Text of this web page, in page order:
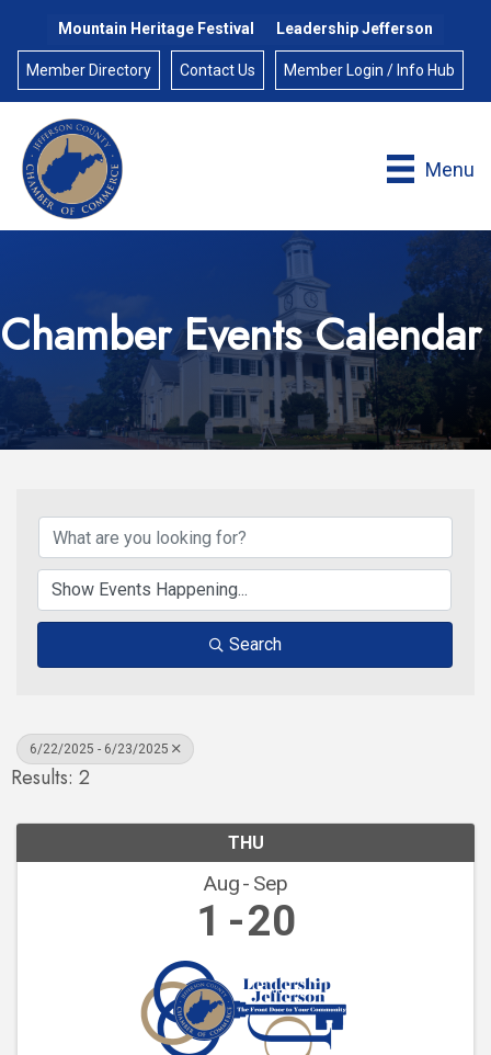
Mountain Heritage Festival Leadership Jefferson
Member Directory Contact Us Member Login / Info Hub
Menu
Chamber Events Calendar
Search
6/22/2025 - 6/23/2025
Results: 2
THU
Aug Sep
1 20